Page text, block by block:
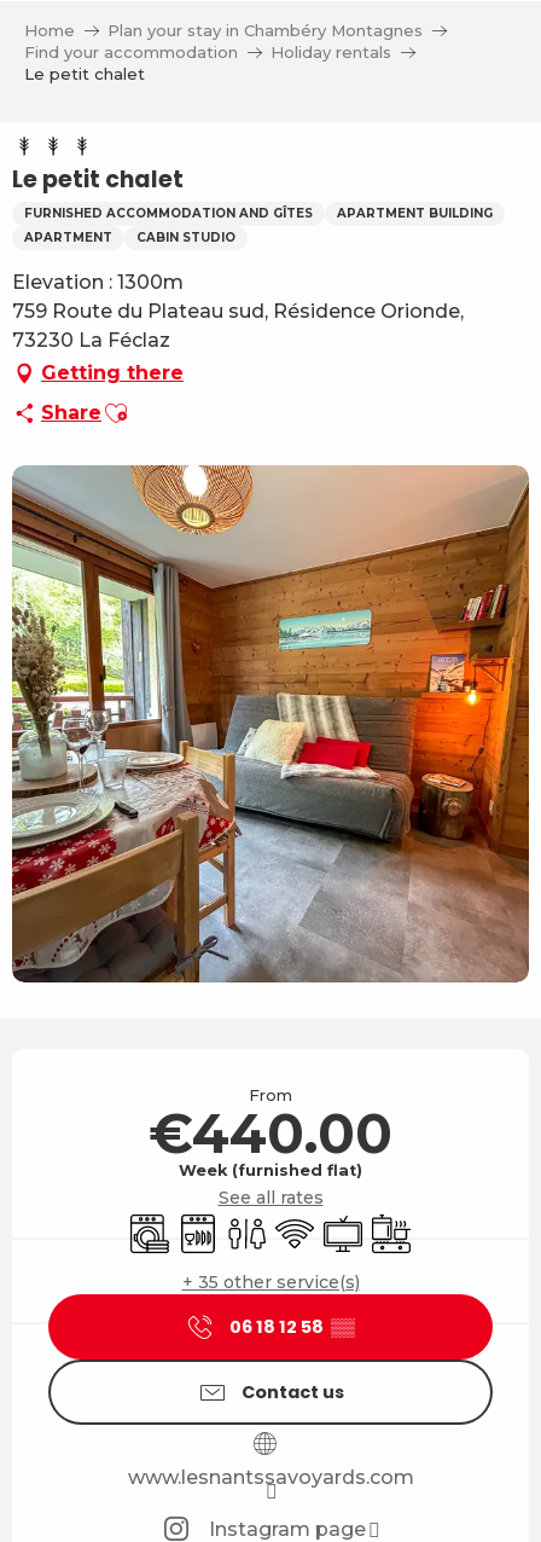
contenu
Home
Plan your stay in Chambéry Montagnes
Find your accommodation
Holiday rentals
Le petit chalet
Le petit chalet
FURNISHED ACCOMMODATION AND GÎTES
APARTMENT BUILDING
APARTMENT
CABIN STUDIO
Elevation : 1300m
759 Route du Plateau sud, Résidence Orionde,
73230 La Féclaz
Getting there
Share Ajouter aux favoris
From
€440.00
Week (furnished flat)
See all rates
Washing machine
Dishwashers
ToiletsWifi TelevisionCooking hob
+ 35 other service(s)
06 18 12 58 ▒▒
Contact us
www.lesnantssavoyards.com
Instagram page